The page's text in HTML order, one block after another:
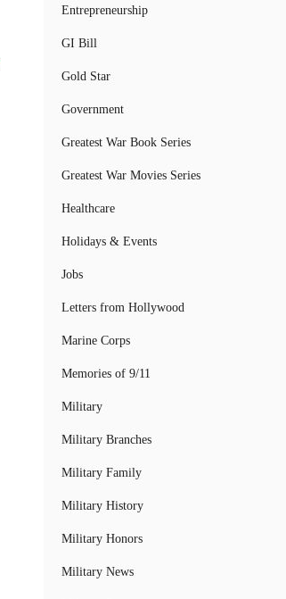
Entrepreneurship
GI Bill
Gold Star
Government
Greatest War Book Series
Greatest War Movies Series
Healthcare
Holidays & Events
Jobs
Letters from Hollywood
Marine Corps
Memories of 9/11
Military
Military Branches
Military Family
Military History
Military Honors
Military News